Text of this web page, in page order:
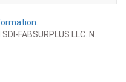
FABSURPLUS LLC. N.